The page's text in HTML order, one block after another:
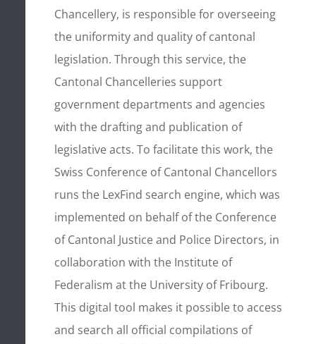
Chancellery, is responsible for overseeing
the uniformity and quality of cantonal
legislation. Through this service, the
Cantonal Chancelleries support
government departments and agencies
with the drafting and publication of
legislative acts. To facilitate this work, the
Swiss Conference of Cantonal Chancellors
runs the LexFind search engine, which was
implemented on behalf of the Conference
of Cantonal Justice and Police Directors, in
collaboration with the Institute of
Federalism at the University of Fribourg.
This digital tool makes it possible to access
and search all official compilations of